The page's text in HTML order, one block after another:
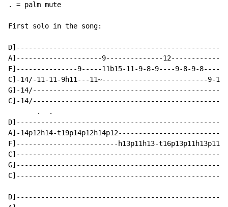
. = palm mute
First solo in the song:
A]---------------------9--------------
F]---------------9-----11b15-11-9-8-9----9-8-9-8-----
C]-14/-11-11-9h11---11~--------------------------9-
G]-
C]-
       .  .
A]-14p12h14-
F]-------------------------h13p11h13-
C]--------------------------------------------------